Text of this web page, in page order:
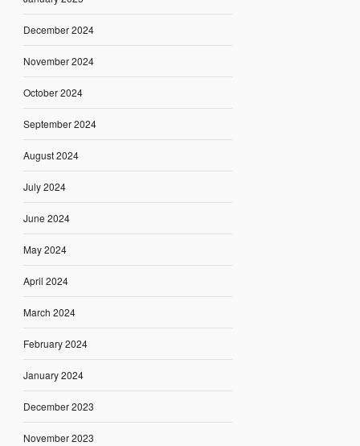
December 2024
November 2024
October 2024
September 2024
August 2024
July 2024
June 2024
May 2024
April 2024
March 2024
February 2024
January 2024
December 2023
November 2023